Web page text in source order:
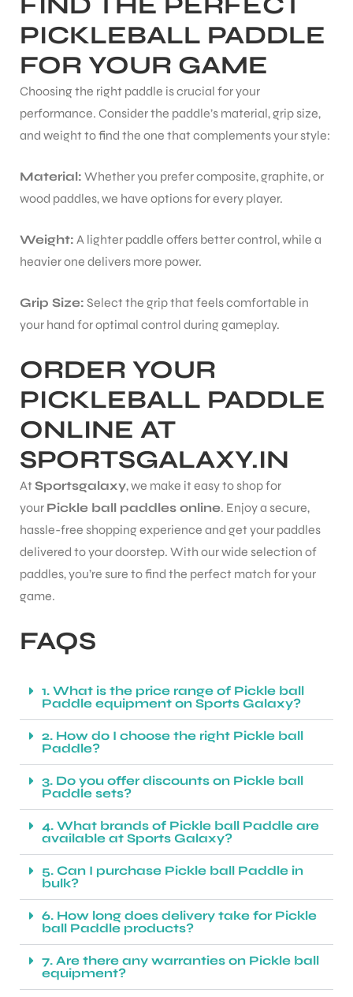
PICKLEBALL PADDLE
FOR YOUR GAME
Choosing the right paddle is crucial for your
performance. Consider the paddle’s material, grip size,
and weight to find the one that complements your style:
Material: Whether you prefer composite, graphite, or
wood paddles, we have options for every player.
Weight: A lighter paddle offers better control, while a
heavier one delivers more power.
Grip Size: Select the grip that feels comfortable in
your hand for optimal control during gameplay.
ORDER YOUR
PICKLEBALL PADDLE
ONLINE AT
SPORTSGALAXY.IN
AtSportsgalaxy, we make it easy to shop for
your Pickle ball paddles online. Enjoy a secure,
hassle-free shopping experience and get your paddles
delivered to your doorstep. With our wide selection of
paddles, you’re sure to find the perfect match for your
game.
FAQS
1. What is the price range of Pickle ball
Paddle equipment on Sports Galaxy?
2. How do I choose the right Pickle ball
Paddle?
3. Do you offer discounts on Pickle ball
Paddle sets?
4. What brands of Pickle ball Paddle are
available at Sports Galaxy?
5. Can I purchase Pickle ball Paddle in
bulk?
6. How long does delivery take for Pickle
ball Paddle products?
7. Are there any warranties on Pickle ball
equipment?